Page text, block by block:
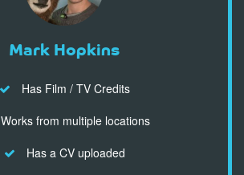
Mark Hopkins
Has Film / TV Credits
Works from multiple locations
Has a CV uploaded